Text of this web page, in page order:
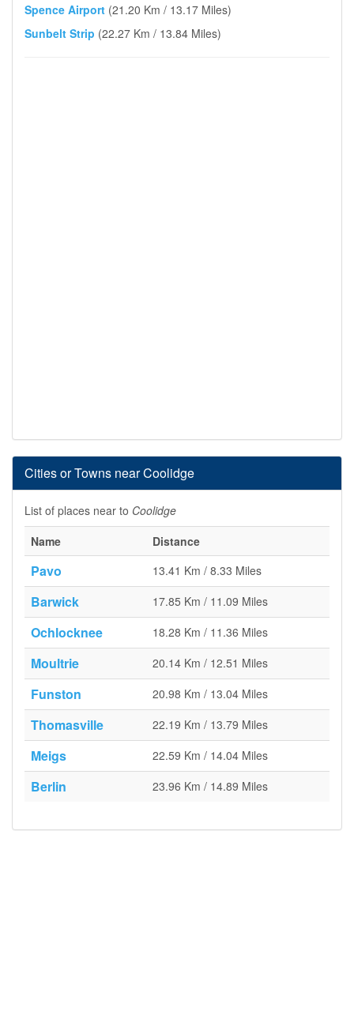
Spence Airport (21.20 Km / 13.17 Miles)
Sunbelt Strip (22.27 Km / 13.84 Miles)
Cities or Towns near Coolidge
List of places near to Coolidge
Name
Distance
Pavo 13.41 Km / 8.33 Miles
Barwick 17.85 Km / 11.09 Miles
Ochlocknee 18.28 Km / 11.36 Miles
Moultrie 20.14 Km / 12.51 Miles
Funston 20.98 Km / 13.04 Miles
Thomasville 22.19 Km / 13.79 Miles
Meigs 22.59 Km / 14.04 Miles
Berlin 23.96 Km / 14.89 Miles